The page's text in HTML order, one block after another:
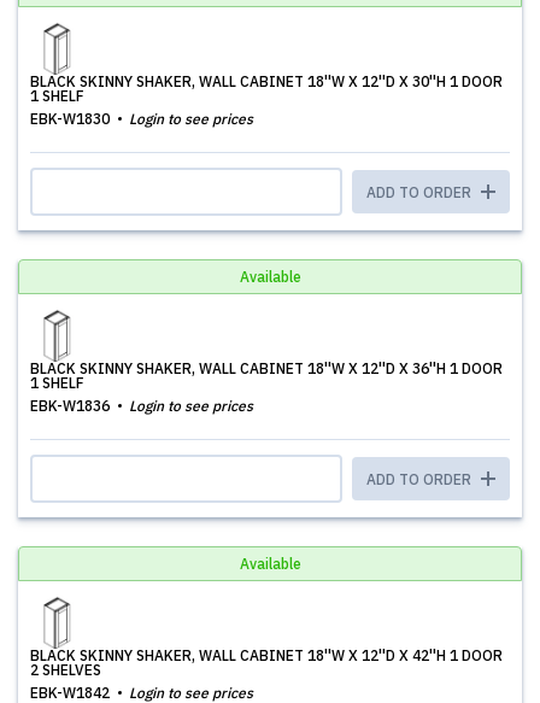
BLACK SKINNY SHAKER, WALL CABINET 18''W X 12''D X 30''H 1 DOOR
1 SHELF
EBK-W1830
Login to see prices
ADD TO ORDER
Available
BLACK SKINNY SHAKER, WALL CABINET 18''W X 12''D X 36''H 1 DOOR
1 SHELF
EBK-W1836
Login to see prices
ADD TO ORDER
Available
BLACK SKINNY SHAKER, WALL CABINET 18''W X 12''D X 42''H 1 DOOR
2 SHELVES
EBK-W1842
Login to see prices